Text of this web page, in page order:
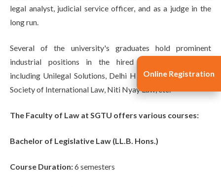
legal analyst, judicial service officer, and as a judge in the
long run.
Several of the university's graduates hold prominent
industrial positions in the hired legal organizations,
including Unilegal Solutions, Delhi High Court, IIFL, Indian
Society of International Law, Niti Nyay Law, etc.
The Faculty of Law at SGTU offers various courses:
Bachelor of Legislative Law (LL.B. Hons.)
Course Duration:6 semesters
Online Registration